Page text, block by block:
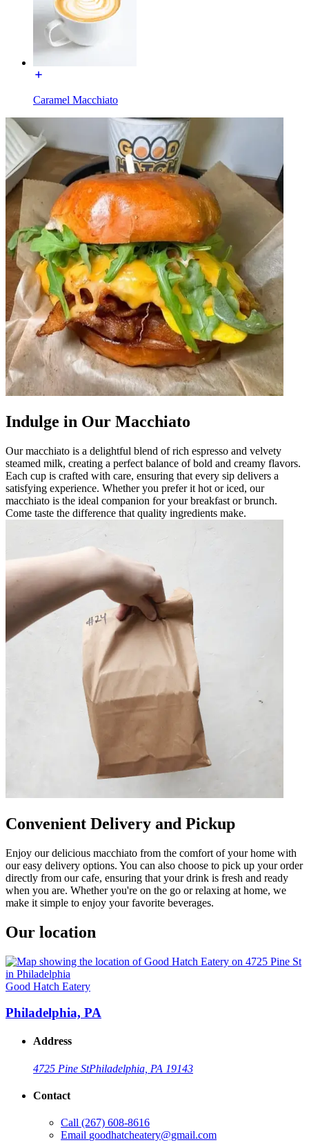
Caramel Macchiato
Indulge in Our Macchiato
Our macchiato is a delightful blend of rich espresso and velvety
steamed milk, creating a perfect balance of bold and creamy flavors.
Each cup is crafted with care, ensuring that every sip delivers a
satisfying experience. Whether you prefer it hot or iced, our
macchiato is the ideal companion for your breakfast or brunch.
Come taste the difference that quality ingredients make.
Convenient Delivery and Pickup
Enjoy our delicious macchiato from the comfort of your home with
our easy delivery options. You can also choose to pick up your order
directly from our cafe, ensuring that your drink is fresh and ready
when you are. Whether you're on the go or relaxing at home, we
make it simple to enjoy your favorite beverages.
Our location
Good Hatch Eatery
Philadelphia, PA
Address
4725 Pine StPhiladelphia, PA 19143
Contact
Call (267) 608-8616
Email goodhatcheatery@gmail.com